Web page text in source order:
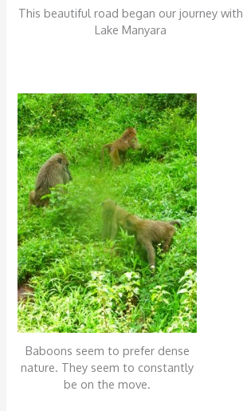
This beautiful road began our journey with
Lake Manyara
Baboons seem to prefer dense
nature. They seem to constantly
be on the move.